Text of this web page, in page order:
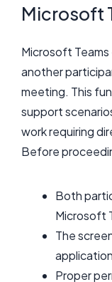
Microsoft
Microsoft
another
meeting. This
support
work requiring
Before
Both
Microsoft
The
Proper